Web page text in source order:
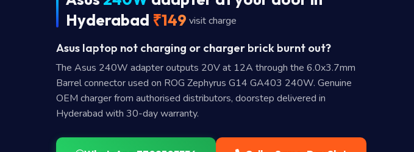
Hyderabad ₹149 visit charge
Asus laptop not charging or charger brick burnt out?
The Asus 240W adapter outputs 20V at 12A through the 6.0x3.7mm
Barrel connector used on ROG Zephyrus G14 GA403 240W. Genuine
OEM charger from authorised distributors, doorstep delivered in
Hyderabad with 30-day warranty.